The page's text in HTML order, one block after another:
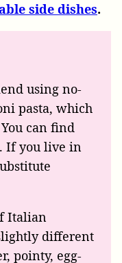
side dishes.
using no-
pasta, which
can find
If you live in
Italian
different
pointy, egg-